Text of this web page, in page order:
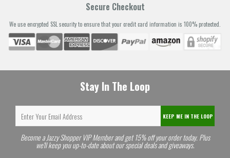
Secure Checkout
We use encrypted SSL security to ensure that your credit card information is 100% protected.
Stay In The Loop
KEEP ME IN THE LOOP
Become a Jazzy Shopper VIP Member and get 15% off your order today. Plus
we'll keep you up-to-date about our special deals and giveaways.